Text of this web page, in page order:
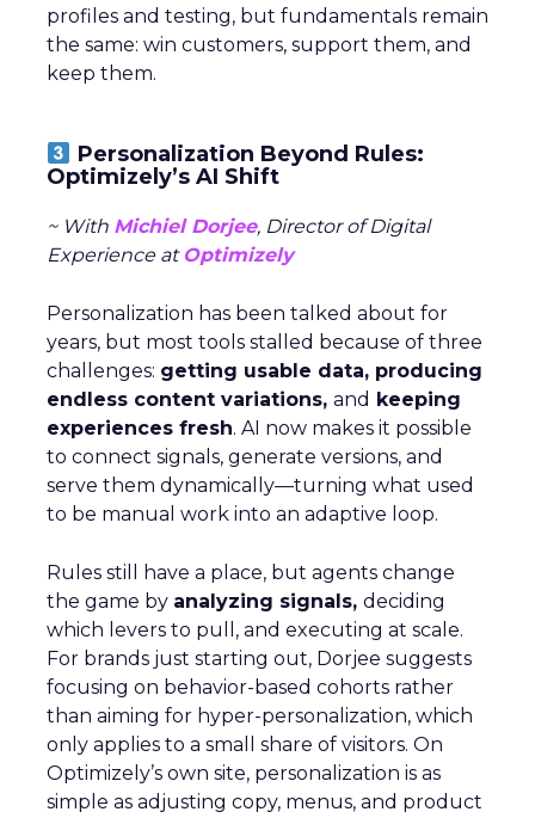
profiles and testing, but fundamentals remain
the same: win customers, support them, and
keep them.
Personalization Beyond Rules:
Optimizely’s AI Shift
~ With Michiel Dorjee, Director of Digital
Experience at Optimizely
Personalization has been talked about for
years, but most tools stalled because of three
challenges: getting usable data, producing
endless content variations, and keeping
experiences fresh. AI now makes it possible
to connect signals, generate versions, and
serve them dynamically—turning what used
to be manual work into an adaptive loop.
Rules still have a place, but agents change
the game by analyzing signals, deciding
which levers to pull, and executing at scale.
For brands just starting out, Dorjee suggests
focusing on behavior-based cohorts rather
than aiming for hyper-personalization, which
only applies to a small share of visitors. On
Optimizely’s own site, personalization is as
simple as adjusting copy, menus, and product